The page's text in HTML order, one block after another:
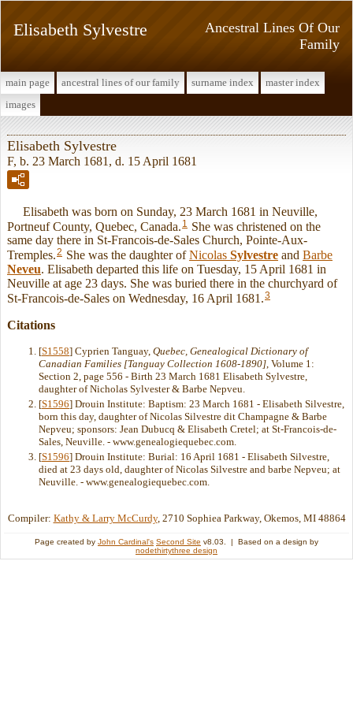
Ancestral Lines Of Our
Family
Elisabeth Sylvestre
main page ancestral lines of our family surname index
master index
images
Elisabeth Sylvestre
F, b. 23 March 1681, d. 15 April 1681
Elisabeth was born on Sunday, 23 March 1681 in Neuville,
Portneuf County, Quebec, Canada. 1
She was christened on the
same day there in St-Francois-de-Sales Church, Pointe-Aux-
Tremples.2 She was the daughter ofNicolas Sylvestre and Barbe
Neveu. Elisabeth departed this life on Tuesday, 15 April 1681 in
Neuville at age 23 days. She was buried there in the churchyard of
St-Francois-de-Sales on Wednesday, 16 April 1681.3
Citations
[S1558] Cyprien Tanguay, Quebec, Genealogical Dictionary of
Canadian Families [Tanguay Collection 1608-1890] , Volume 1:
Section 2, page 556 - Birth 23 March 1681 Elisabeth Sylvestre,
daughter of Nicholas Sylvester & Barbe Nepveu.
[S1596] Drouin Institute: Baptism: 23 March 1681 - Elisabeth Silvestre,
born this day, daughter of Nicolas Silvestre dit Champagne & Barbe
Nepveu; sponsors: Jean Dubucq & Elisabeth Cretel; at St-Francois-de-
Sales, Neuville. - www.genealogiequebec.com.
[S1596] Drouin Institute: Burial: 16 April 1681 - Elisabeth Silvestre,
died at 23 days old, daughter of Nicolas Silvestre and barbe Nepveu; at
Neuville. - www.genealogiequebec.com.
Compiler: Kathy & Larry McCurdy, 2710 Sophiea Parkway, Okemos, MI 48864
Page created by John Cardinal's Second Site v8.03. | Based on a design by
nodethirtythree design